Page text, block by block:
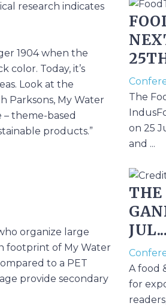
research indicates
1904 when the
Today, it’s
Look at the
Parksons, My Water
theme-based
products.”
organize large
footprint of My Water
to a PET
provide secondary
The
on 25
and ...
THE
JUL...
A food
for